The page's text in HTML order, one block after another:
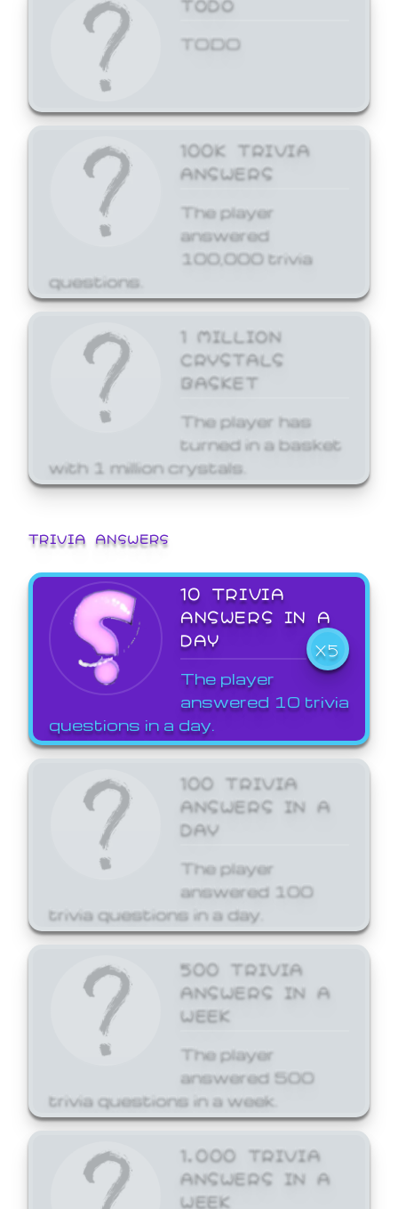
TODO
100K TRIVIA
ANSWERS
The player
answered
100,000 trivia
questions.
1 MILLION
CRYSTALS
BASKET
The player has
turned in a basket
with 1 million crystals.
TRIVIA ANSWERS
10 TRIVIA
ANSWERS IN A
DAY
X5
The player
answered 10 trivia
questions in a day.
100 TRIVIA
ANSWERS IN A
DAY
The player
answered 100
trivia questions in a day.
500 TRIVIA
ANSWERS IN A
WEEK
The player
answered 500
trivia questions in a week.
1,000 TRIVIA
ANSWERS IN A
WEEK